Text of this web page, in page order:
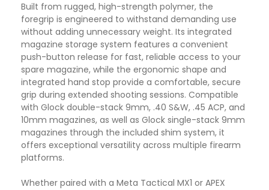
Built from rugged, high-strength polymer, the
foregrip is engineered to withstand demanding use
without adding unnecessary weight. Its integrated
magazine storage system features a convenient
push-button release for fast, reliable access to your
spare magazine, while the ergonomic shape and
integrated hand stop provide a comfortable, secure
grip during extended shooting sessions. Compatible
with Glock double-stack 9mm, .40 S&W, .45 ACP, and
10mm magazines, as well as Glock single-stack 9mm
magazines through the included shim system, it
offers exceptional versatility across multiple firearm
platforms.
Whether paired with a Meta Tactical MX1 or APEX